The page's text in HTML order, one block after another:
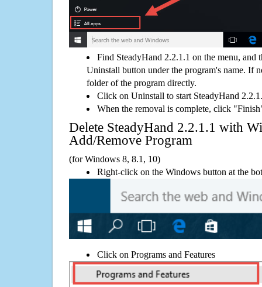
Find SteadyHand 2.2.1.1 on the menu, and
Uninstall button under the program's name. If
folder of the program directly.
Click on Uninstall to start SteadyHand
When the removal is complete, click
Delete SteadyHand 2.2.1.1 with
Add/Remove Program
(for Windows 8, 8.1, 10)
Right-click on the Windows button at the
Click on Programs and Features